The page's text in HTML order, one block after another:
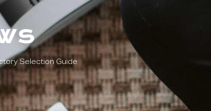
Selection Guide